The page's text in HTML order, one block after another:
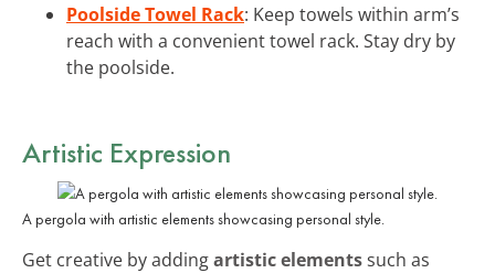
Poolside Towel Rack: Keep towels within arm’s
reach with a convenient towel rack. Stay dry by
the poolside.
Artistic Expression
A pergola with artistic elements showcasing personal style.
Get creative by addingartistic elementssuch as